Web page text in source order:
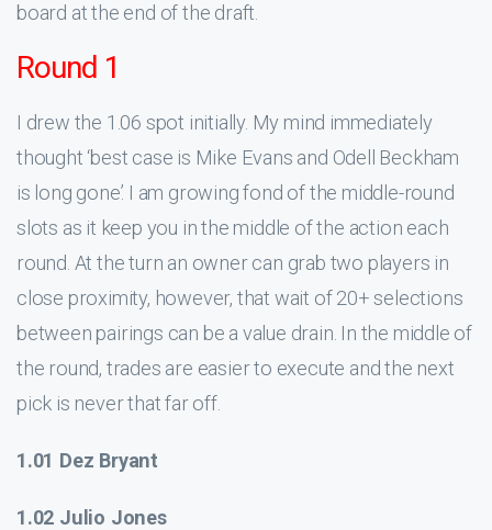
board at the end of the draft.
Round 1
I drew the 1.06 spot initially. My mind immediately
thought ‘best case is Mike Evans and Odell Beckham
is long gone.’ I am growing fond of the middle-round
slots as it keep you in the middle of the action each
round. At the turn an owner can grab two players in
close proximity, however, that wait of 20+ selections
between pairings can be a value drain. In the middle of
the round, trades are easier to execute and the next
pick is never that far off.
1.01 Dez Bryant
1.02 Julio Jones